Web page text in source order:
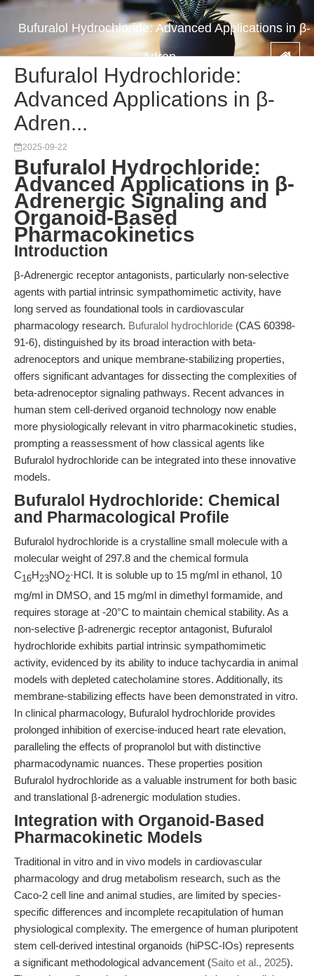
Bufuralol Hydrochloride: Advanced Applications in β-
Adren...
Bufuralol Hydrochloride:
Advanced Applications in β-
Adren...
2025-09-22
Bufuralol Hydrochloride:
Advanced Applications in β-
Adrenergic Signaling and
Organoid-Based
Pharmacokinetics
Introduction
β-Adrenergic receptor antagonists, particularly non-selective
agents with partial intrinsic sympathomimetic activity, have
long served as foundational tools in cardiovascular
pharmacology research. Bufuralol hydrochloride (CAS 60398-
91-6), distinguished by its broad interaction with beta-
adrenoceptors and unique membrane-stabilizing properties,
offers significant advantages for dissecting the complexities of
beta-adrenoceptor signaling pathways. Recent advances in
human stem cell-derived organoid technology now enable
more physiologically relevant in vitro pharmacokinetic studies,
prompting a reassessment of how classical agents like
Bufuralol hydrochloride can be integrated into these innovative
models.
Bufuralol Hydrochloride: Chemical
and Pharmacological Profile
Bufuralol hydrochloride is a crystalline small molecule with a
molecular weight of 297.8 and the chemical formula
C16H23NO2·HCl. It is soluble up to 15 mg/ml in ethanol, 10
mg/ml in DMSO, and 15 mg/ml in dimethyl formamide, and
requires storage at -20°C to maintain chemical stability. As a
non-selective β-adrenergic receptor antagonist, Bufuralol
hydrochloride exhibits partial intrinsic sympathomimetic
activity, evidenced by its ability to induce tachycardia in animal
models with depleted catecholamine stores. Additionally, its
membrane-stabilizing effects have been demonstrated in vitro.
In clinical pharmacology, Bufuralol hydrochloride provides
prolonged inhibition of exercise-induced heart rate elevation,
paralleling the effects of propranolol but with distinctive
pharmacodynamic nuances. These properties position
Bufuralol hydrochloride as a valuable instrument for both basic
and translational β-adrenergic modulation studies.
Integration with Organoid-Based
Pharmacokinetic Models
Traditional in vitro and in vivo models in cardiovascular
pharmacology and drug metabolism research, such as the
Caco-2 cell line and animal studies, are limited by species-
specific differences and incomplete recapitulation of human
physiological complexity. The emergence of human pluripotent
stem cell-derived intestinal organoids (hiPSC-IOs) represents
a significant methodological advancement (Saito et al., 2025).